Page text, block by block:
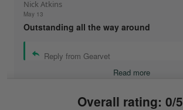
Nick Atkins
May 13
Outstanding all the way around
Reply from Gearvet
Read more
Overall rating: 0/5